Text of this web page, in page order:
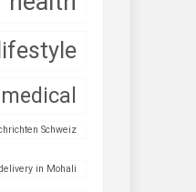
lifestyle
medical
Schweiz
in Mohali